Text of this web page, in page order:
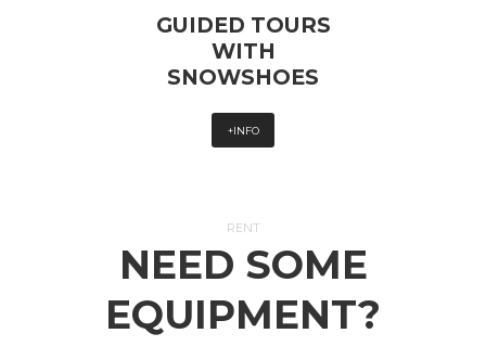
GUIDED TOURS
WITH
SNOWSHOES
+INFO
RENT
NEED SOME
EQUIPMENT?